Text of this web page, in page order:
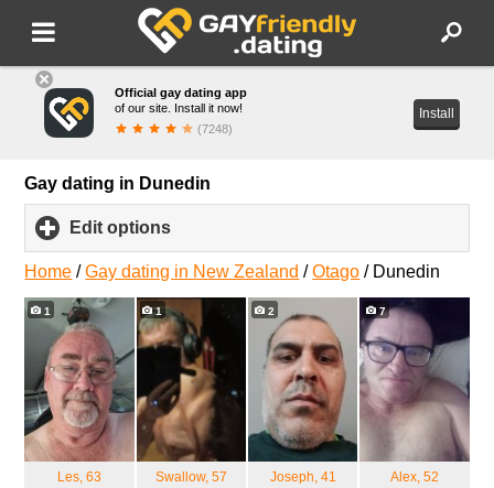
Official gay dating app
of our site. Install it now!
(7248)
Install
Gay dating in Dunedin
Edit options
to
expand
contents
Home /Gay dating in New Zealand /Otago / Dunedin
1
Les, 63
1
Swallow, 57
2
Joseph, 41
7
Alex, 52